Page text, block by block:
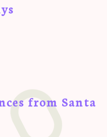
from Santa